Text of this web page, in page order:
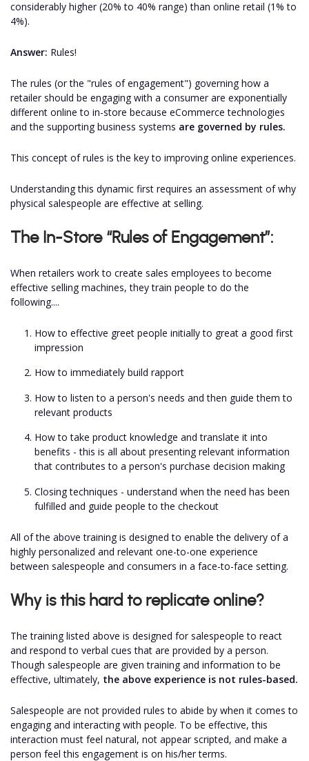
considerably higher (20% to 40% range) than online retail (1% to
4%).
Answer: Rules!
The rules (or the "rules of engagement") governing how a
retailer should be engaging with a consumer are exponentially
different online to in-store because eCommerce technologies
and the supporting business systems are governed by rules.
This concept of rules is the key to improving online experiences.
Understanding this dynamic first requires an assessment of why
physical salespeople are effective at selling.
The In-Store “Rules of Engagement”:
When retailers work to create sales employees to become
effective selling machines, they train people to do the
following....
How to effective greet people initially to great a good first
impression
How to immediately build rapport
How to listen to a person's needs and then guide them to
relevant products
How to take product knowledge and translate it into
benefits - this is all about presenting relevant information
that contributes to a person's purchase decision making
Closing techniques - understand when the need has been
fulfilled and guide people to the checkout
All of the above training is designed to enable the delivery of a
highly personalized and relevant one-to-one experience
between salespeople and consumers in a face-to-face setting.
Why is this hard to replicate online?
The training listed above is designed for salespeople to react
and respond to verbal cues that are provided by a person.
Though salespeople are given training and information to be
effective, ultimately, the above experience is not rules-based.
Salespeople are not provided rules to abide by when it comes to
engaging and interacting with people. To be effective, this
interaction must feel natural, not appear scripted, and make a
person feel this engagement is on his/her terms.